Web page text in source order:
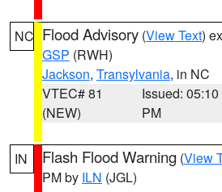
NC Flood Advisory (View Text)
GSP (RWH)
Jackson, Transylvania, in NC
VTEC# 81
(NEW)
Issued: 05:10
PM
IN Flash Flood Warning (View
PM by ILN (JGL)